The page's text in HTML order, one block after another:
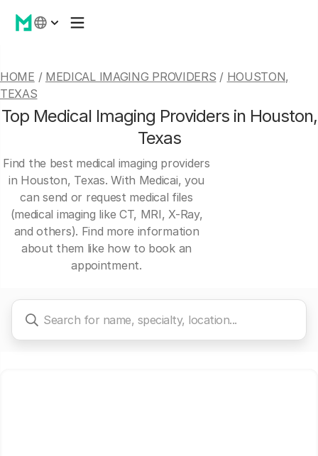
HOME / MEDICAL IMAGING PROVIDERS / HOUSTON,
TEXAS
Top Medical Imaging Providers in Houston,
Texas
Find the best medical imaging providers
in Houston, Texas. With Medicai, you
can send or request medical files
(medical imaging like CT, MRI, X-Ray,
and others). Find more information
about them like how to book an
appointment.